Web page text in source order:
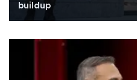
buildup